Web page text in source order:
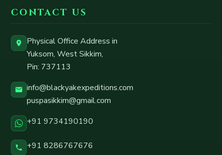
CONTACT US
Physical Office Address in
Yuksom, West Sikkim,
Pin: 737113
info@blackyakexpeditions.com
puspasikkim@gmail.com
+91 9734190190
+91 8286767676